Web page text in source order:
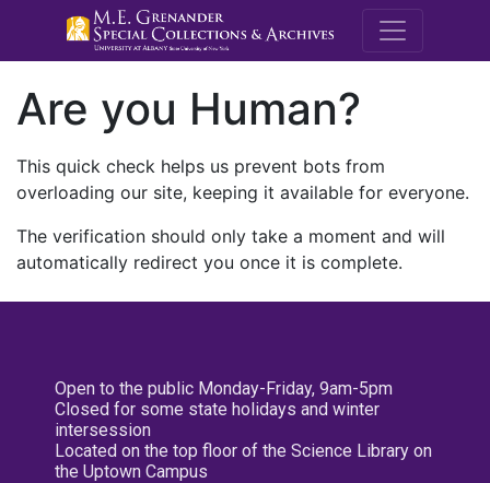
M.E.
Are you Human?
This quick check helps us prevent bots from
overloading our site, keeping it available for everyone.
The verification should only take a moment and will
automatically redirect you once it is complete.
Open to the public Monday-Friday, 9am-5pm
Closed for some state holidays and winter
intersession
Located on the top floor of the Science Library on
the Uptown Campus